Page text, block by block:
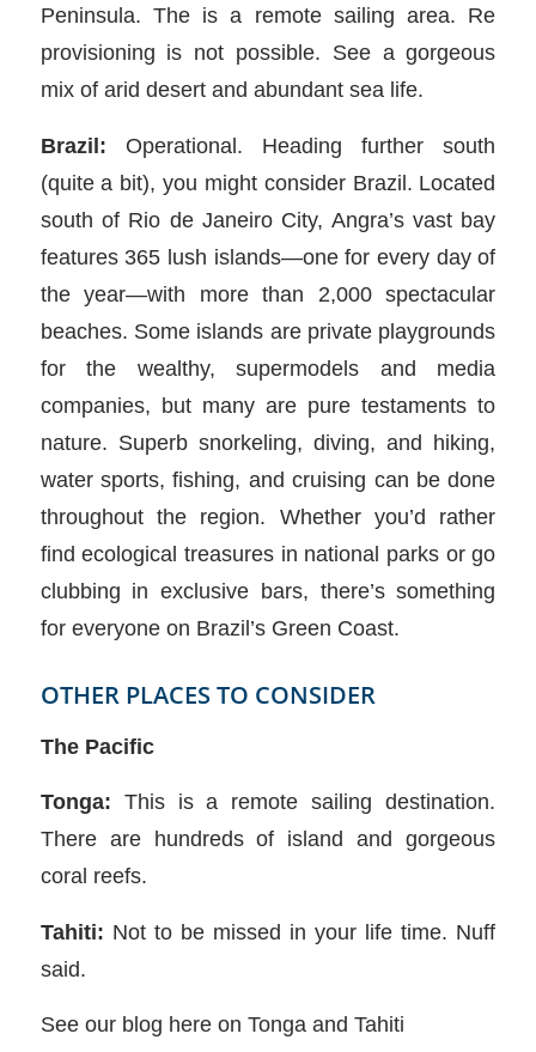
Peninsula. The is a remote sailing area. Re
provisioning is not possible. See a gorgeous
mix of arid desert and abundant sea life.
Brazil: Operational. Heading further south
(quite a bit), you might consider Brazil. Located
south of Rio de Janeiro City, Angra’s vast bay
features 365 lush islands—one for every day of
the year—with more than 2,000 spectacular
beaches. Some islands are private playgrounds
for the wealthy, supermodels and media
companies, but many are pure testaments to
nature. Superb snorkeling, diving, and hiking,
water sports, fishing, and cruising can be done
throughout the region. Whether you’d rather
find ecological treasures in national parks or go
clubbing in exclusive bars, there’s something
for everyone on Brazil’s Green Coast.
OTHER PLACES TO CONSIDER
The Pacific
Tonga: This is a remote sailing destination.
There are hundreds of island and gorgeous
coral reefs.
Tahiti: Not to be missed in your life time. Nuff
said.
See our blog here on Tonga and Tahiti